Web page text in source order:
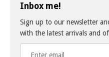
Inbox me!
Sign up to our newsletter
with the latest arrivals and